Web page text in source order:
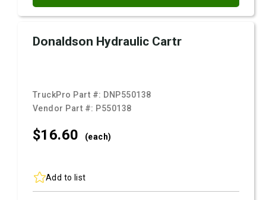
Donaldson Hydraulic Cartr
TruckPro Part #: DNP550138
Vendor Part #: P550138
$16.60 (each)
Add to list